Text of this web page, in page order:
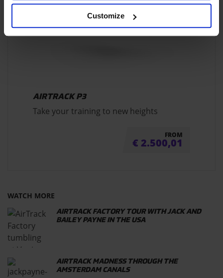
Customize
AIRTRACK P3
Take your training to new heights
FROM
€ 2.500,01
WATCH MORE
AIRTRACK FACTORY TOUR WITH JACK AND
BAILEY PAYNE IN THE USA
AIRTRACK MADNESS THROUGH THE
AMSTERDAM CANALS